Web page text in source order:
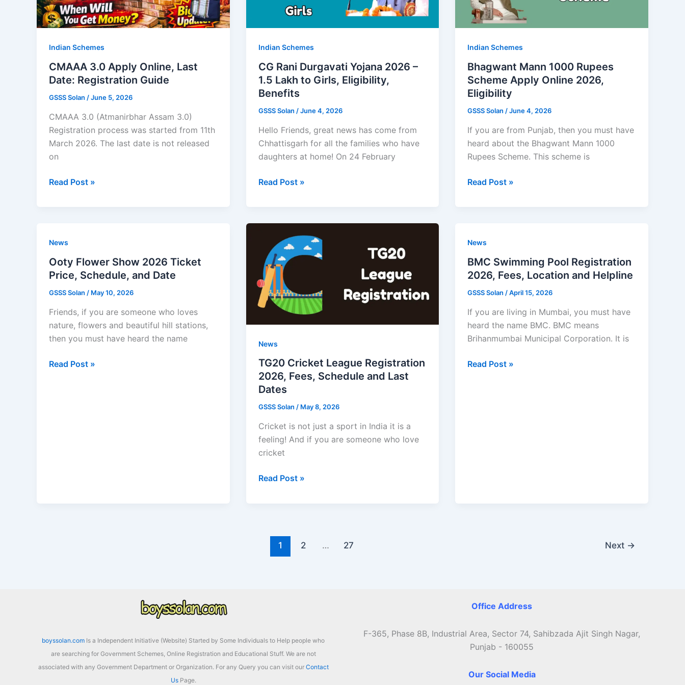
5
Days
Annapurna
Indian Schemes
CMAAA 3.0 Apply Online, Last
Date: Registration Guide
GSSS Solan /June 5, 2026
CMAAA 3.0 (Atmanirbhar Assam 3.0)
Registration process was started from 11th
March 2026. The last date is not released
on
CMAAA
Date:
Registration
Guide
Read Post »
Indian Schemes
CG Rani Durgavati Yojana 2026 –
1.5 Lakh to Girls, Eligibility,
Benefits
GSSS Solan /June 4, 2026
Hello Friends, great news has come from
Chhattisgarh for all the families who have
daughters at home! On 24 February
CG
Yojana
1.5
Lakh
to
Girls,
Eligibility,
Benefits
Read Post »
Indian Schemes
Bhagwant Mann 1000 Rupees
Scheme Apply Online 2026,
Eligibility
GSSS Solan /June 4, 2026
If you are from Punjab, then you must have
heard about the Bhagwant Mann 1000
Rupees Scheme. This scheme is
Bhagwant
Apply
Online
2026,
Read Post »
News
Ooty Flower Show 2026 Ticket
Price, Schedule, and Date
GSSS Solan / May 10, 2026
Friends, if you are someone who loves
nature, flowers and beautiful hill stations,
then you must have heard the name
Ooty
Read Post »
News
TG20 Cricket League Registration
2026, Fees, Schedule and Last
Dates
GSSS Solan / May 8, 2026
Cricket is not just a sport in India it is a
feeling! And if you are someone who love
cricket
TG20
Schedule
Read Post »
News
BMC Swimming Pool Registration
2026, Fees, Location and Helpline
GSSS Solan/April 15, 2026
If you are living in Mumbai, you must have
heard the name BMC. BMC means
Brihanmumbai Municipal Corporation. It is
BMC
Read Post »
1 2 … 27 Next →
boyssolan.com Is a Independent Initiative (Website) Started by Some Individuals to Help people who
are searching for Government Schemes, Online Registration and Educational Stuff. We are not
associated with any Government Department or Organization. For any Query you can visit our Contact
UsPage.
Office Address
F-365, Phase 8B, Industrial Area, Sector 74, Sahibzada Ajit Singh Nagar,
Punjab - 160055
Our Social Media